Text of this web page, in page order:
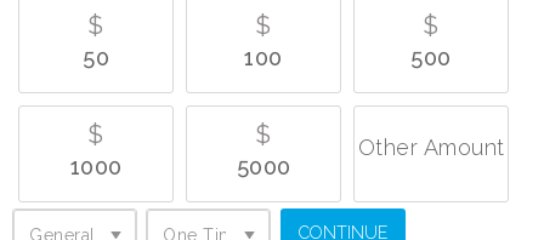
$
50
$
100
$
500
$
1000
$
5000
Other Amount
General SupportGeneral Support
One Time DonationOne Time Donation